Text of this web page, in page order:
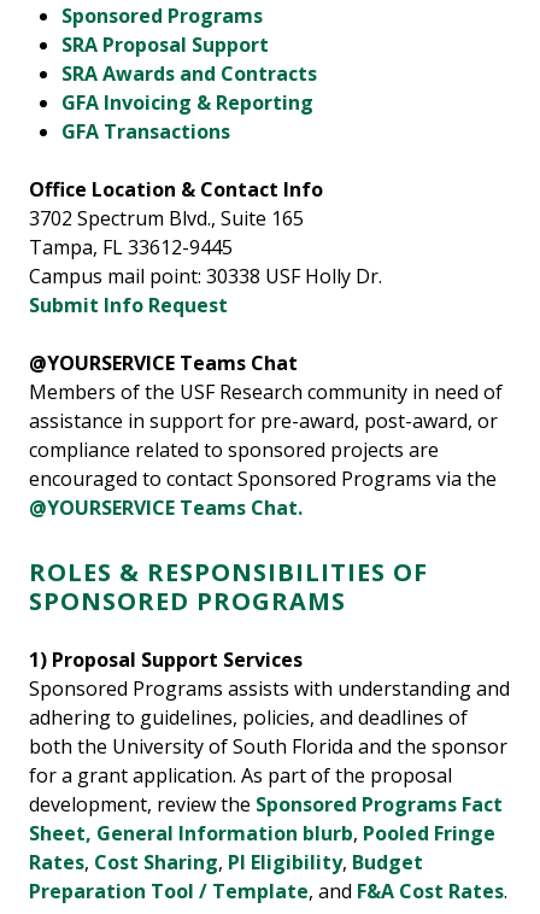
Sponsored Programs
SRA Proposal Support
SRA Awards and Contracts
GFA Invoicing & Reporting
GFA Transactions
Office Location & Contact Info
3702 Spectrum Blvd., Suite 165
Tampa, FL 33612-9445
Campus mail point: 30338 USF Holly Dr.
Submit Info Request
@YOURSERVICE Teams Chat
Members of the USF Research community in need of
assistance in support for pre-award, post-award, or
compliance related to sponsored projects are
encouraged to contact Sponsored Programs via the
@YOURSERVICE Teams Chat.
ROLES & RESPONSIBILITIES OF
SPONSORED PROGRAMS
1) Proposal Support Services
Sponsored Programs assists with understanding and
adhering to guidelines, policies, and deadlines of
both the University of South Florida and the sponsor
for a grant application. As part of the proposal
development, review the Sponsored Programs Fact
Sheet, General Information blurb, Pooled Fringe
Rates, Cost Sharing, PI Eligibility, Budget
Preparation Tool / Template, and F&A Cost Rates.